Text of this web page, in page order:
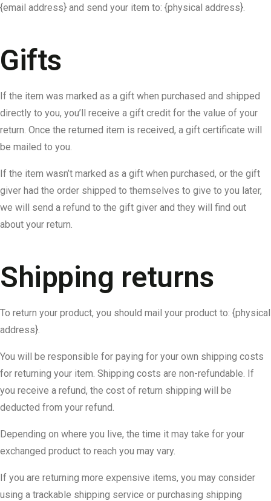
{email address} and send your item to: {physical address}.
Gifts
If the item was marked as a gift when purchased and shipped
directly to you, you’ll receive a gift credit for the value of your
return. Once the returned item is received, a gift certificate will
be mailed to you.
If the item wasn’t marked as a gift when purchased, or the gift
giver had the order shipped to themselves to give to you later,
we will send a refund to the gift giver and they will find out
about your return.
Shipping returns
To return your product, you should mail your product to: {physical
address}.
You will be responsible for paying for your own shipping costs
for returning your item. Shipping costs are non-refundable. If
you receive a refund, the cost of return shipping will be
deducted from your refund.
Depending on where you live, the time it may take for your
exchanged product to reach you may vary.
If you are returning more expensive items, you may consider
using a trackable shipping service or purchasing shipping